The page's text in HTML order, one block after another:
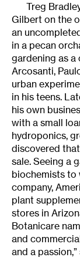
Treg
Gilbert on the
an
in a pecan
gardening as a
Arcosanti,
urban
in his teens.
his own
with a small
hydroponics,
discovered
sale. Seeing a
biochemists to
company,
plant
stores in
Botanicare
and
and a passion,”